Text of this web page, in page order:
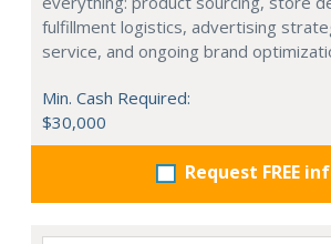
fulfillment logistics, advertising
service, and ongoing brand
Min. Cash Required:
$30,000
Request FREE